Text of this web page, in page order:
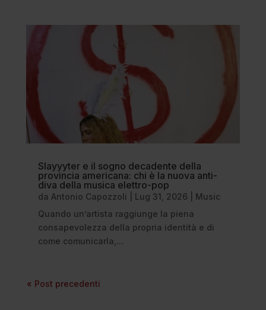
Slayyyter e il sogno decadente della
provincia americana: chi è la nuova anti-
diva della musica elettro-pop
da Antonio Capozzoli Lug 31, 2026
Music
Quando un’artista raggiunge la piena
consapevolezza della propria identità e di
come comunicarla,...
« Post precedenti